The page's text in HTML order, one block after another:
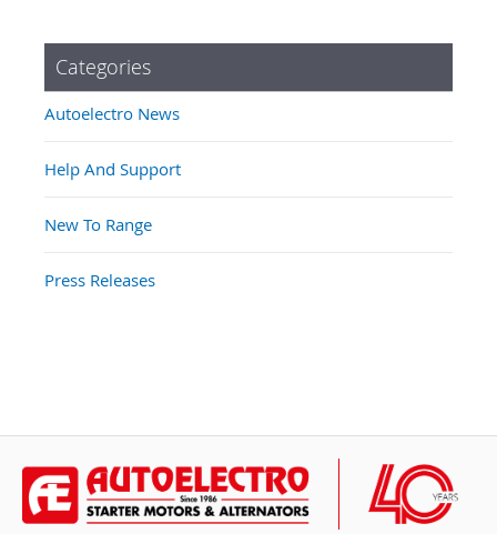
Categories
Autoelectro News
Help And Support
New To Range
Press Releases